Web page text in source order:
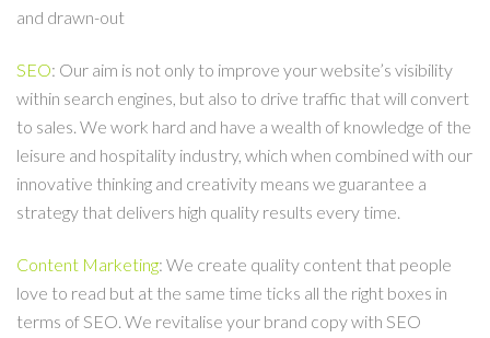
and drawn-out
SEO: Our aim is not only to improve your website’s visibility
within search engines, but also to drive traffic that will convert
to sales. We work hard and have a wealth of knowledge of the
leisure and hospitality industry, which when combined with our
innovative thinking and creativity means we guarantee a
strategy that delivers high quality results every time.
Content Marketing: We create quality content that people
love to read but at the same time ticks all the right boxes in
terms of SEO. We revitalise your brand copy with SEO